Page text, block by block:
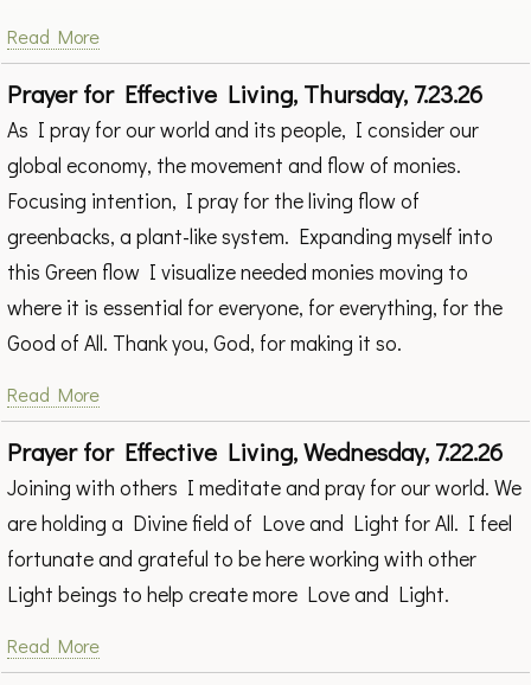
Read More
Prayer for Effective Living, Thursday, 7.23.26
As I pray for our world and its people, I consider our
global economy, the movement and flow of monies.
Focusing intention, I pray for the living flow of
greenbacks, a plant-like system. Expanding myself into
this Green flow I visualize needed monies moving to
where it is essential for everyone, for everything, for the
Good of All. Thank you, God, for making it so.
Read More
Prayer for Effective Living, Wednesday, 7.22.26
Joining with others I meditate and pray for our world. We
are holding a Divine field of Love and Light for All. I feel
fortunate and grateful to be here working with other
Light beings to help create more Love and Light.
Read More